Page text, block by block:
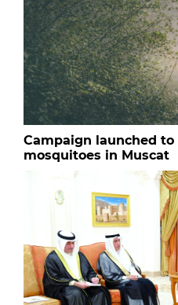
Campaign launched
mosquitoes in Muscat